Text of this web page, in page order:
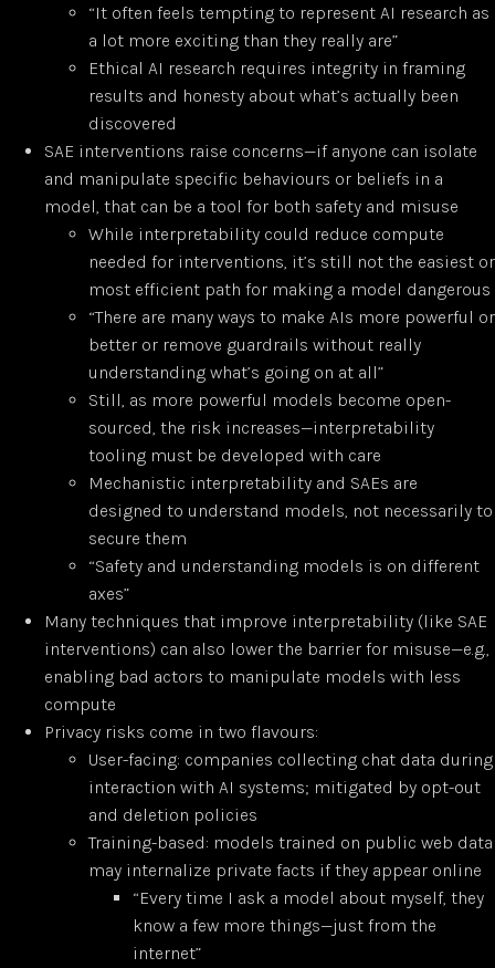
“It often feels tempting to represent AI research as
a lot more exciting than they really are”
Ethical AI research requires integrity in framing
results and honesty about what’s actually been
discovered
SAE interventions raise concerns—if anyone can isolate
and manipulate specific behaviours or beliefs in a
model, that can be a tool for both safety and misuse
While interpretability could reduce compute
needed for interventions, it’s still not the easiest or
most efficient path for making a model dangerous
“There are many ways to make AIs more powerful or
better or remove guardrails without really
understanding what’s going on at all”
Still, as more powerful models become open-
sourced, the risk increases—interpretability
tooling must be developed with care
Mechanistic interpretability and SAEs are
designed to understand models, not necessarily to
secure them
“Safety and understanding models is on different
axes”
Many techniques that improve interpretability (like SAE
interventions) can also lower the barrier for misuse—e.g.,
enabling bad actors to manipulate models with less
compute
Privacy risks come in two flavours:
User-facing: companies collecting chat data during
interaction with AI systems; mitigated by opt-out
and deletion policies
Training-based: models trained on public web data
may internalize private facts if they appear online
“Every time I ask a model about myself, they
know a few more things—just from the
internet”